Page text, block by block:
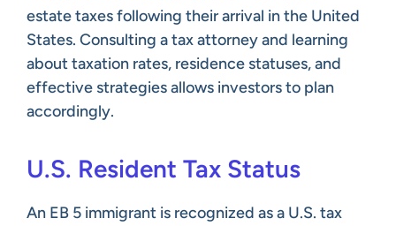
estate taxes following their arrival in the United
States. Consulting a tax attorney and learning
about taxation rates, residence statuses, and
effective strategies allows investors to plan
accordingly.
U.S. Resident Tax Status
An EB 5 immigrant is recognized as a U.S. tax